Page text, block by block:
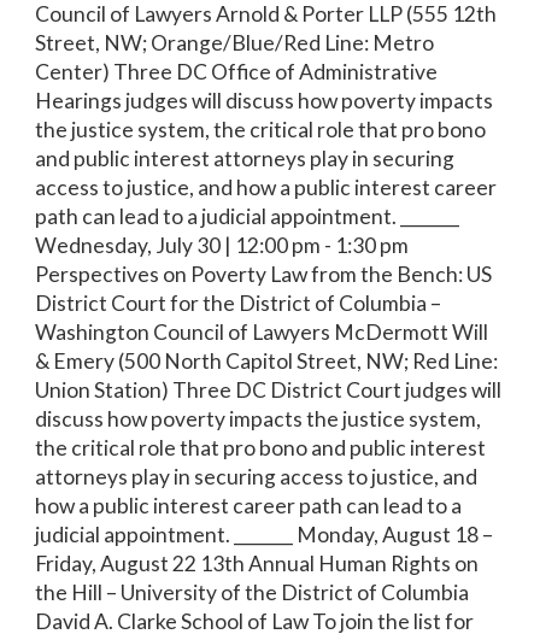
Council of Lawyers Arnold & Porter LLP (555 12th
Street, NW; Orange/Blue/Red Line: Metro
Center) Three DC Office of Administrative
Hearings judges will discuss how poverty impacts
the justice system, the critical role that pro bono
and public interest attorneys play in securing
access to justice, and how a public interest career
path can lead to a judicial appointment. _______
Wednesday, July 30 | 12:00 pm - 1:30 pm
Perspectives on Poverty Law from the Bench: US
District Court for the District of Columbia –
Washington Council of Lawyers McDermott Will
& Emery (500 North Capitol Street, NW; Red Line:
Union Station) Three DC District Court judges will
discuss how poverty impacts the justice system,
the critical role that pro bono and public interest
attorneys play in securing access to justice, and
how a public interest career path can lead to a
judicial appointment. _______ Monday, August 18 –
Friday, August 22 13th Annual Human Rights on
the Hill – University of the District of Columbia
David A. Clarke School of Law To join the list for